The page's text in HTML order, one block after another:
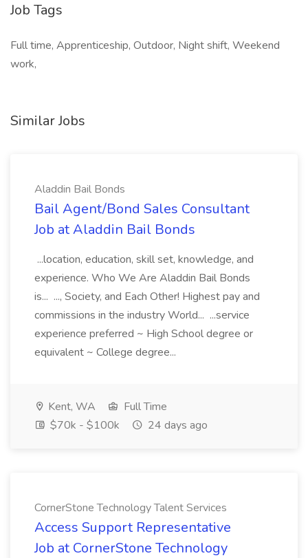
Job Tags
Full time, Apprenticeship, Outdoor, Night shift, Weekend
work,
Similar Jobs
Aladdin Bail Bonds
Bail Agent/Bond Sales Consultant
Job at Aladdin Bail Bonds
...location, education, skill set, knowledge, and
experience. Who We Are Aladdin Bail Bonds
is... ..., Society, and Each Other! Highest pay and
commissions in the industry World... ...service
experience preferred ~ High School degree or
equivalent ~ College degree...
Kent, WA
Full Time
$70k - $100k
24 days ago
CornerStone Technology Talent Services
Access Support Representative
Job at CornerStone Technology